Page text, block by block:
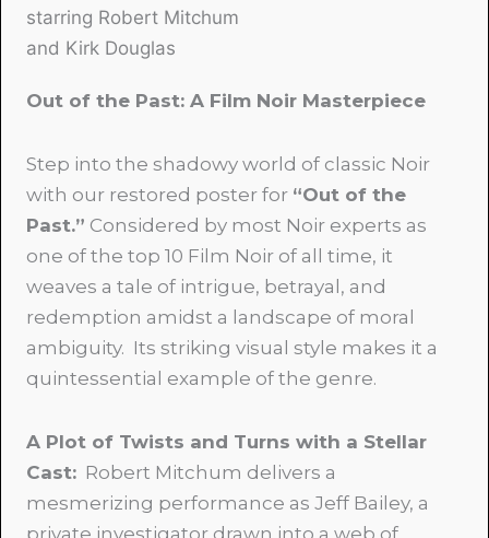
starring Robert Mitchum
and Kirk Douglas
Out of the Past: A Film Noir Masterpiece
Step into the shadowy world of classic Noir
with our restored poster for “Out of the
Past.” Considered by most Noir experts as
one of the top 10 Film Noir of all time, it
weaves a tale of intrigue, betrayal, and
redemption amidst a landscape of moral
ambiguity. Its striking visual style makes it a
quintessential example of the genre.
A Plot of Twists and Turns with a Stellar
Cast: Robert Mitchum delivers a
mesmerizing performance as Jeff Bailey, a
private investigator drawn into a web of